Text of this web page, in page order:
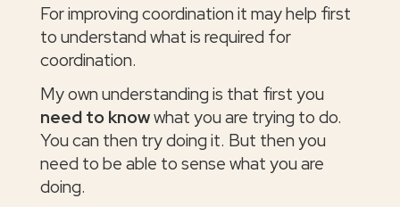
For improving coordination it may help first
to understand what is required for
coordination.
My own understanding is that first you
need to knowwhat you are trying to do.
You can then try doing it. But then you
need to be able to sense what you are
doing.